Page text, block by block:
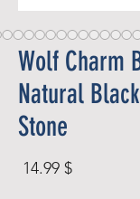
Wolf Charm
Natural
Stone
$ 14.99